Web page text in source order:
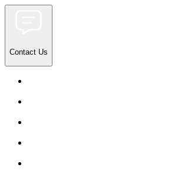
Contact Us